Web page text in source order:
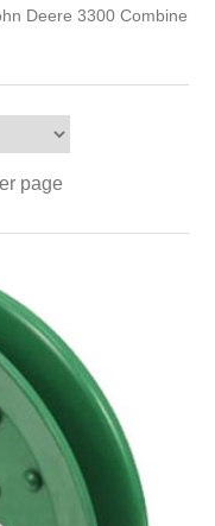
Deere 3300 Combine
page